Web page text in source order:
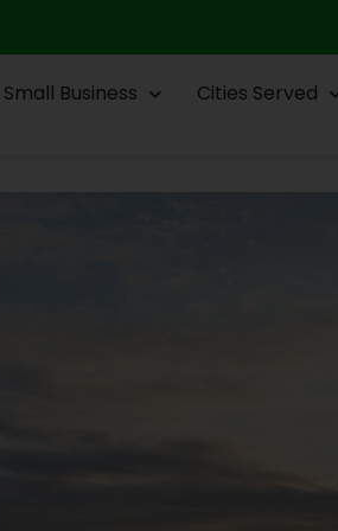
Small Business Cities Served